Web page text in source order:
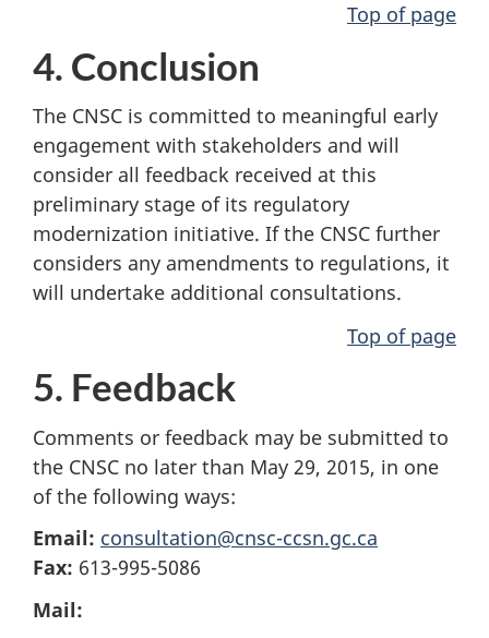
Top of page
4. Conclusion
The CNSC is committed to meaningful early
engagement with stakeholders and will
consider all feedback received at this
preliminary stage of its regulatory
modernization initiative. If the CNSC further
considers any amendments to regulations, it
will undertake additional consultations.
Top of page
5. Feedback
Comments or feedback may be submitted to
the CNSC no later than May 29, 2015, in one
of the following ways:
Email: consultation@cnsc-ccsn.gc.ca
Fax: 613-995-5086
Mail: